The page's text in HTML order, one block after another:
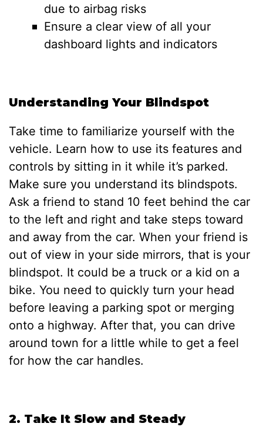
due to airbag risks
Ensure a clear view of all your
dashboard lights and indicators
Understanding Your Blindspot
Take time to familiarize yourself with the
vehicle. Learn how to use its features and
controls by sitting in it while it’s parked.
Make sure you understand its blindspots.
Ask a friend to stand 10 feet behind the car
to the left and right and take steps toward
and away from the car. When your friend is
out of view in your side mirrors, that is your
blindspot. It could be a truck or a kid on a
bike. You need to quickly turn your head
before leaving a parking spot or merging
onto a highway. After that, you can drive
around town for a little while to get a feel
for how the car handles.
2. Take It Slow and Steady